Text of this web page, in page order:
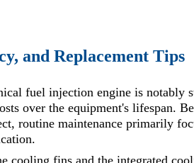
and Replacement Tips
fuel injection engine is notably
over the equipment's lifespan.
routine maintenance primarily